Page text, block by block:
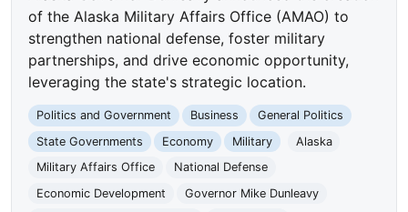
of the Alaska Military Affairs Office (AMAO) to
strengthen national defense, foster military
partnerships, and drive economic opportunity,
leveraging the state's strategic location.
Politics and Government Business
General Politics
State Governments
Economy Military
Alaska
Military Affairs Office
National Defense
Economic Development
Governor Mike Dunleavy